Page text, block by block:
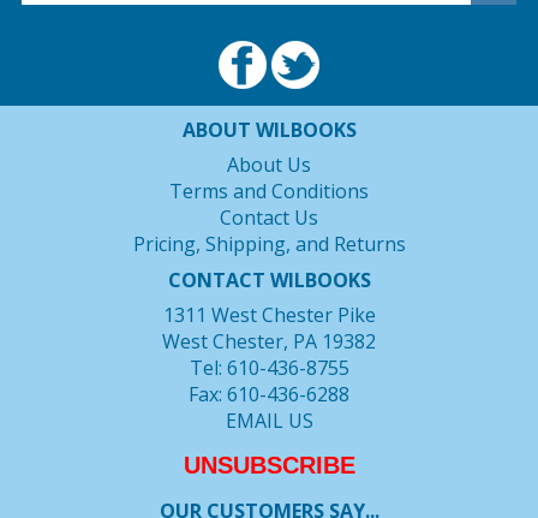
ABOUT WILBOOKS
About Us
Terms and Conditions
Contact Us
Pricing, Shipping, and Returns
CONTACT WILBOOKS
1311 West Chester Pike
West Chester, PA 19382
Tel: 610-436-8755
Fax: 610-436-6288
EMAIL US
UNSUBSCRIBE
OUR CUSTOMERS SAY...